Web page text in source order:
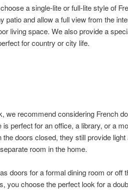
a single-lite or full-lite style of
patio and allow a full view from the
living space. We also provide a
for country or city life.
we recommend considering French
perfect for an office, a library, or a
the doors closed, they still provide
room in the home.
doors for a formal dining room or off
you choose the perfect look for a